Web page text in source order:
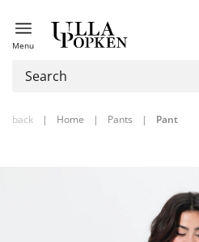
Menu
back | Home | Pants | Pant